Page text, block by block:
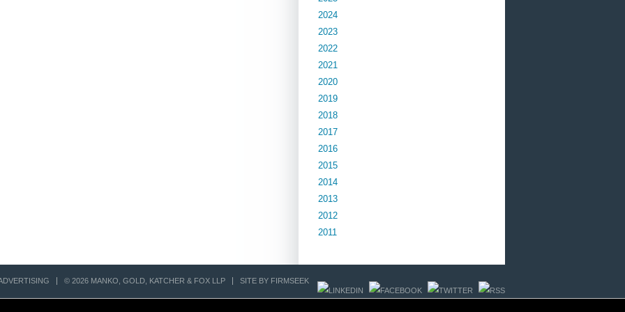
2024
2023
2022
2021
2020
2019
2018
2017
2016
2015
2014
2013
2012
2011
© 2026 MANKO, GOLD, KATCHER & FOX LLP SITE BY FIRMSEEK